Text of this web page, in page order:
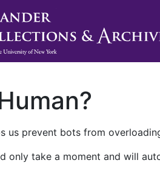
us prevent bots from
only take a moment and will